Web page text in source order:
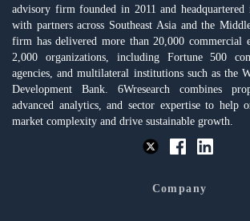
advisory firm founded in 2011 and
with partners across Southeast Asia and the
firm has delivered more than 20,000 commercial
2,000 organizations, including Fortune 500
agencies, and multilateral institutions such as the
Development Bank. 6Wresearch combines
advanced analytics, and sector expertise to help
market complexity and drive sustainable growth.
Company